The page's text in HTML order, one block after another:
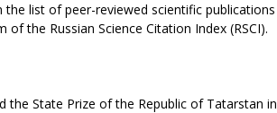
the list of peer-reviewed scientific
of the Russian Science Citation Index (RSCI).
the State Prize of the Republic of Tatarstan